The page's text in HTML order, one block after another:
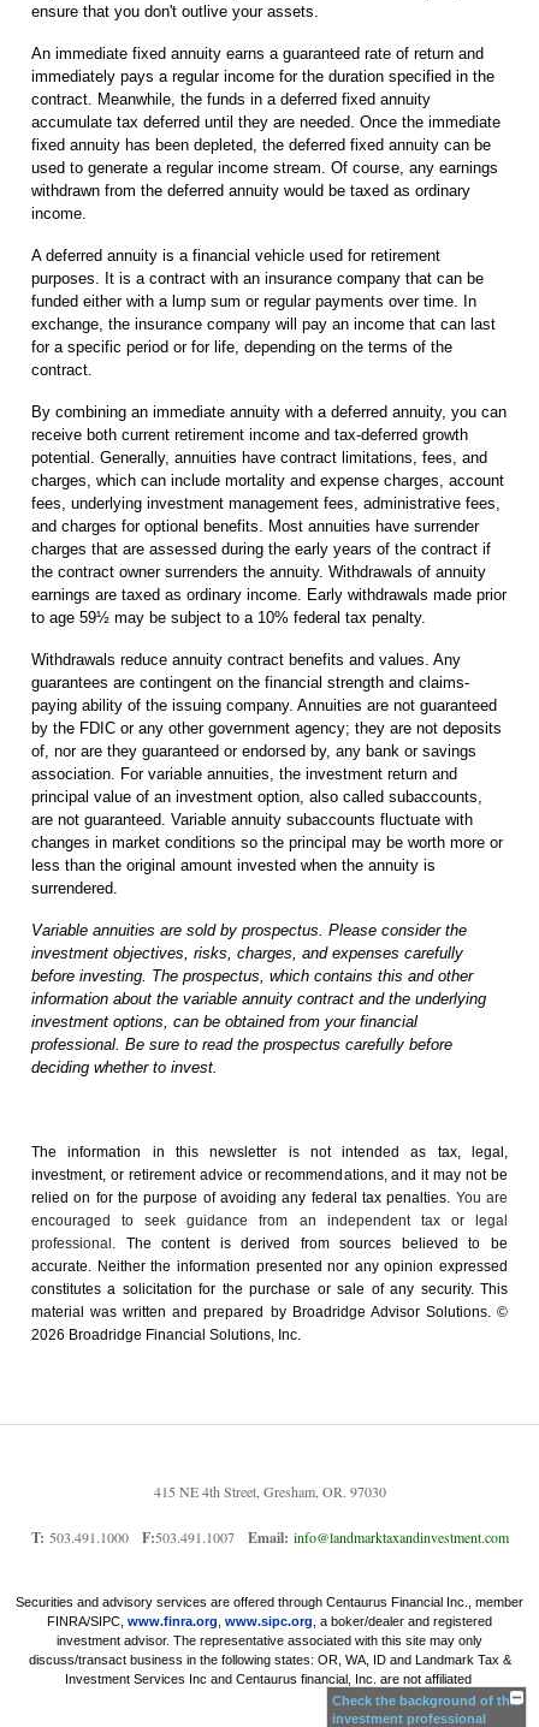
ensure that you don't outlive your assets.
An immediate fixed annuity earns a guaranteed rate of return and
immediately pays a regular income for the duration specified in the
contract. Meanwhile, the funds in a deferred fixed annuity
accumulate tax deferred until they are needed. Once the immediate
fixed annuity has been depleted, the deferred fixed annuity can be
used to generate a regular income stream. Of course, any earnings
withdrawn from the deferred annuity would be taxed as ordinary
income.
A deferred annuity is a financial vehicle used for retirement
purposes. It is a contract with an insurance company that can be
funded either with a lump sum or regular payments over time. In
exchange, the insurance company will pay an income that can last
for a specific period or for life, depending on the terms of the
contract.
By combining an immediate annuity with a deferred annuity, you can
receive both current retirement income and tax-deferred growth
potential. Generally, annuities have contract limitations, fees, and
charges, which can include mortality and expense charges, account
fees, underlying investment management fees, administrative fees,
and charges for optional benefits. Most annuities have surrender
charges that are assessed during the early years of the contract if
the contract owner surrenders the annuity. Withdrawals of annuity
earnings are taxed as ordinary income. Early withdrawals made prior
to age 59½ may be subject to a 10% federal tax penalty.
Withdrawals reduce annuity contract benefits and values. Any
guarantees are contingent on the financial strength and claims-
paying ability of the issuing company. Annuities are not guaranteed
by the FDIC or any other government agency; they are not deposits
of, nor are they guaranteed or endorsed by, any bank or savings
association. For variable annuities, the investment return and
principal value of an investment option, also called subaccounts,
are not guaranteed. Variable annuity subaccounts fluctuate with
changes in market conditions so the principal may be worth more or
less than the original amount invested when the annuity is
surrendered.
Variable annuities are sold by prospectus. Please consider the
investment objectives, risks, charges, and expenses carefully
before investing. The prospectus, which contains this and other
information about the variable annuity contract and the underlying
investment options, can be obtained from your financial
professional. Be sure to read the prospectus carefully before
deciding whether to invest.
The information in this newsletter is not intended as tax, legal,
investment, or retirement advice or recommendations, and it may not be
relied on for the ­purpose of ­avoiding any ­federal tax penalties. You are
encouraged to seek guidance from an independent tax or legal
professional. The content is derived from sources believed to be
accurate. Neither the information presented nor any opinion expressed
constitutes a solicitation for the ­purchase or sale of any security. This
material was written and prepared by Broadridge Advisor Solutions. ©
2026 Broadridge Financial Solutions, Inc.
415 NE 4th Street, Gresham, OR. 97030
T: 503.491.1000 F:503.491.1007 Email: info@landmarktaxandinvestment.com
Securities and advisory services are offered through Centaurus Financial Inc., member
FINRA/SIPC, www.finra.org www.sipc.org , a boker/dealer and registered
investment advisor. The representative associated with this site may only
discuss/transact business in the following states: OR, WA, ID and Landmark Tax &
Investment Services Inc and Centaurus financial, Inc. are not affiliated
Check the background of this
investment professional